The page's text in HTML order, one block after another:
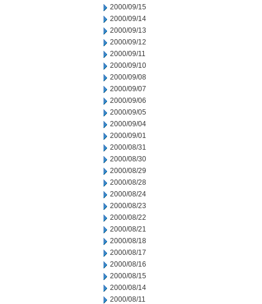
2000/09/15
2000/09/14
2000/09/13
2000/09/12
2000/09/11
2000/09/10
2000/09/08
2000/09/07
2000/09/06
2000/09/05
2000/09/04
2000/09/01
2000/08/31
2000/08/30
2000/08/29
2000/08/28
2000/08/24
2000/08/23
2000/08/22
2000/08/21
2000/08/18
2000/08/17
2000/08/16
2000/08/15
2000/08/14
2000/08/11